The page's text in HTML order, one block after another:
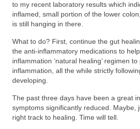
to my recent laboratory results which
inflamed, small portion of the lower
is still hanging in there.
What to do? First, continue the gut
the anti-inflammatory medications to
inflammation ‘natural healing’ regimen
inflammation, all the while strictly
developing.
The past three days have been a great
symptoms significantly reduced. Maybe,
right track to healing. Time will tell.